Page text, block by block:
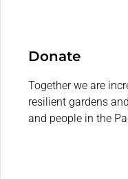
Donate
Together we are
resilient gardens
and people in the